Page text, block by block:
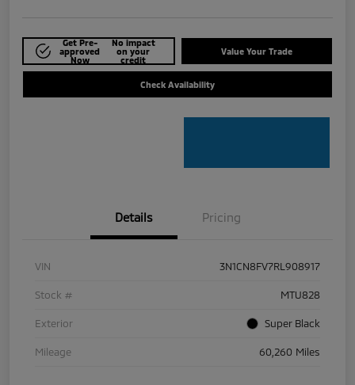
Get Pre-
approved
Now
No impact
on your
credit
Value Your Trade
Check Availability
Details Pricing
VIN 3N1CN8FV7RL908917
Stock # MTU828
Exterior Super Black
Mileage 60,260 Miles